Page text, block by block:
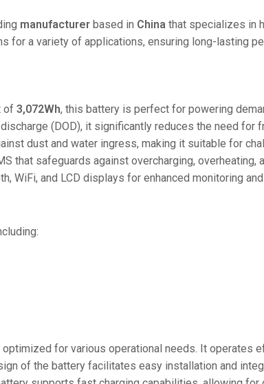
24V 150Ah
24V 200Ah
48V
48V 300Ah
manufacturer based in China that specializes in
for a variety of applications, ensuring long-lasting
of 3,072Wh, this battery is perfect for powering
(DOD), it significantly reduces the need for
dust and water ingress, making it suitable for
that safeguards against overcharging, overheating,
WiFi, and LCD displays for enhanced monitoring
for various operational needs. It operates
of the battery facilitates easy installation and